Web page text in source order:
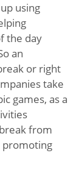
using
the day
an
or right
take
games, as a
from
promoting